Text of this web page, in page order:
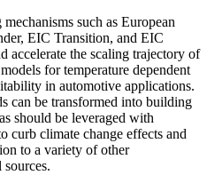
such as European
EIC Transition, and EIC
accelerate the scaling trajectory of
for temperature dependent
in automotive applications.
can be transformed into building
should be leveraged with
curb climate change effects and
to a variety of other